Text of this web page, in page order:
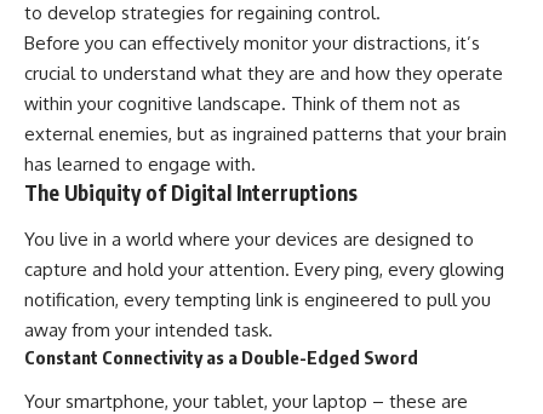
to develop strategies for regaining control.
Before you can effectively monitor your distractions, it’s
crucial to understand what they are and how they operate
within your cognitive landscape. Think of them not as
external enemies, but as ingrained patterns that your brain
has learned to engage with.
The Ubiquity of Digital Interruptions
You live in a world where your devices are designed to
capture and hold your attention. Every ping, every glowing
notification, every tempting link is engineered to pull you
away from your intended task.
Constant Connectivity as a Double-Edged Sword
Your smartphone, your tablet, your laptop – these are